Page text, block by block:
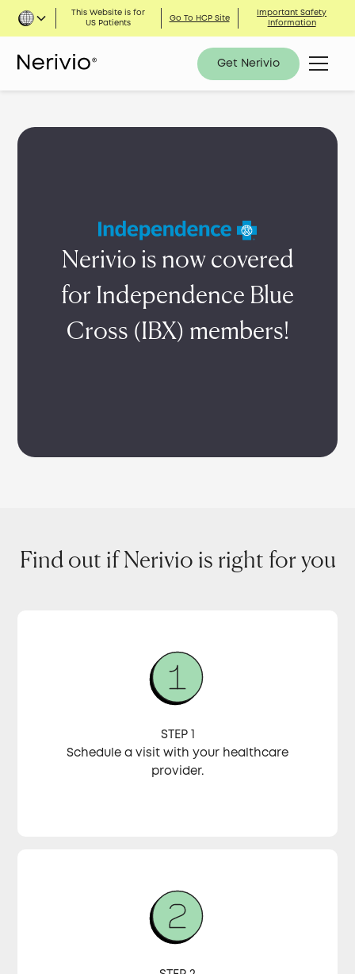
This Website is for
US Patients
Go To HCP Site
Important Safety
Information
Get Nerivio
Nerivio is now covered
for Independence Blue
Cross (IBX) members!
Find out if Nerivio is right for you
STEP 1
Schedule a visit with your healthcare
provider.